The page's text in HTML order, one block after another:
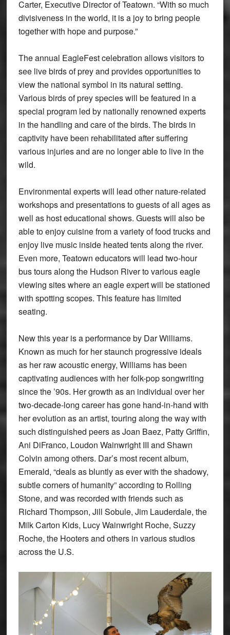
Carter, Executive Director of Teatown. “With so much
divisiveness in the world, it is a joy to bring people
together with hope and purpose.”
The annual EagleFest celebration allows visitors to
see live birds of prey and provides opportunities to
view the national symbol in its natural setting.
Various birds of prey species will be featured in a
special program led by nationally renowned experts
in the handling and care of the birds. The birds in
captivity have been rehabilitated after suffering
various injuries and are no longer able to live in the
wild.
Environmental experts will lead other nature-related
workshops and presentations to guests of all ages as
well as host educational shows. Guests will also be
able to enjoy cuisine from a variety of food trucks and
enjoy live music inside heated tents along the river.
Even more, Teatown educators will lead two-hour
bus tours along the Hudson River to various eagle
viewing sites where an eagle expert will be stationed
with spotting scopes. This feature has limited
seating.
New this year is a performance by Dar Williams.
Known as much for her staunch progressive ideals
as her raw acoustic energy, Williams has been
captivating audiences with her folk-pop songwriting
since the ’90s. Her growth as an individual over her
two-decade-long career has gone hand-in-hand with
her evolution as an artist, touring along the way with
such distinguished peers as Joan Baez, Patty Griffin,
Ani DiFranco, Loudon Wainwright III and Shawn
Colvin among others. Dar’s most recent album,
Emerald, “deals as bluntly as ever with the shadowy,
subtle corners of humanity” according to Rolling
Stone, and was recorded with friends such as
Richard Thompson, Jill Sobule, Jim Lauderdale, the
Milk Carton Kids, Lucy Wainwright Roche, Suzzy
Roche, the Hooters and others in various studios
across the U.S.